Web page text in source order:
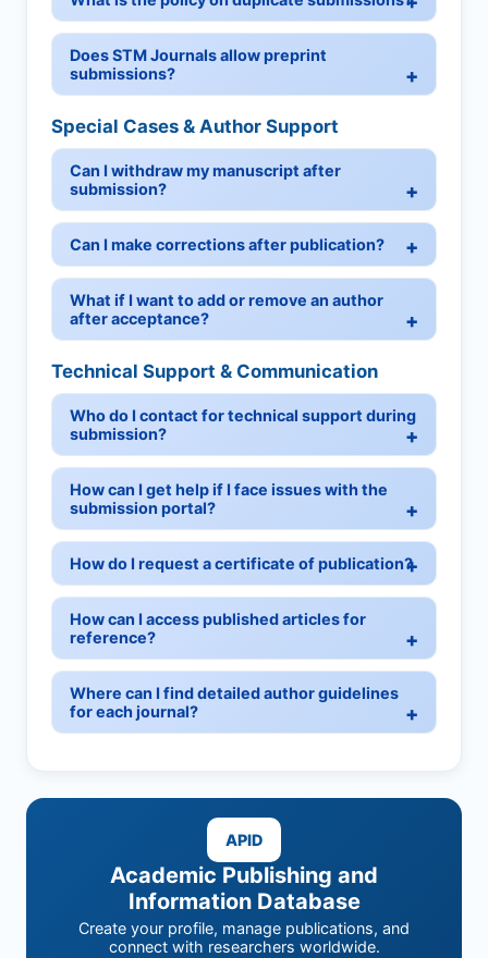
Does STM Journals allow preprint
submissions?
Special Cases & Author Support
Can I withdraw my manuscript after
submission?
Can I make corrections after publication?
What if I want to add or remove an author
after acceptance?
Technical Support & Communication
Who do I contact for technical support during
submission?
How can I get help if I face issues with the
submission portal?
How do I request a certificate of publication?
How can I access published articles for
reference?
Where can I find detailed author guidelines
for each journal?
APID
Academic Publishing and
Information Database
Create your profile, manage publications, and
connect with researchers worldwide.